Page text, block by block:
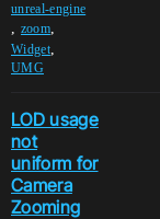
unreal-engine
, zoom,
Widget,
UMG
LOD usage
not
uniform for
Camera
Zooming